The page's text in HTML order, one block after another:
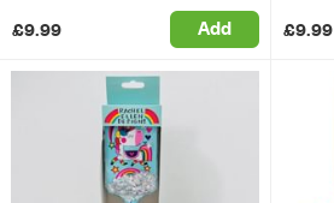
£9.99 Add £9.99